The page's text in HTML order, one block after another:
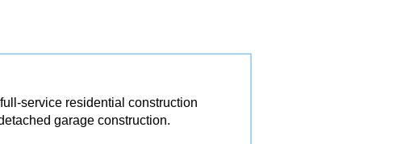
service residential construction
garage construction.